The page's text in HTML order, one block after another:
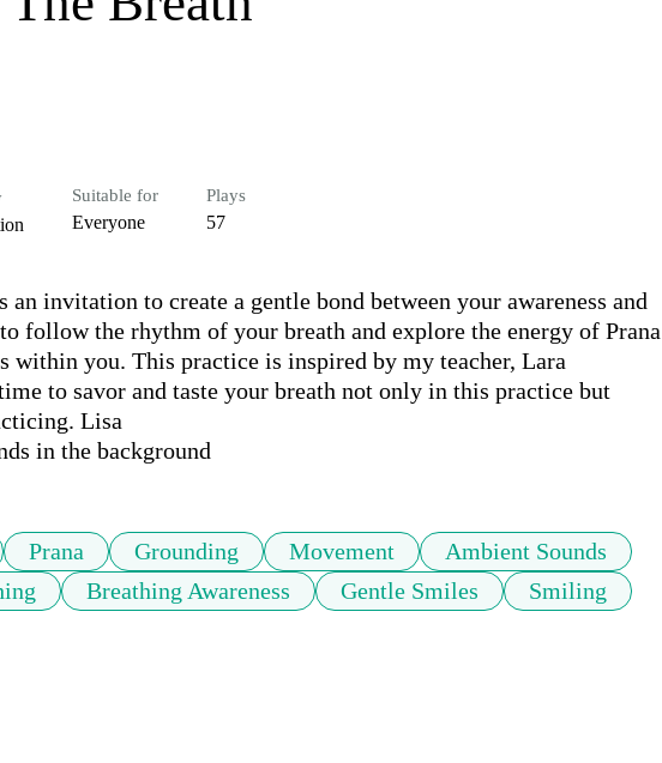
Suitable for
Everyone
Plays
57
invitation to create a gentle bond between your awareness and
follow the rhythm of your breath and explore the energy of Prana
within you. This practice is inspired by my teacher, Lara
to savor and taste your breath not only in this practice but
Lisa
in the background
Prana Grounding Movement
Ambient Sounds
Breathing Awareness Gentle Smiles Smiling